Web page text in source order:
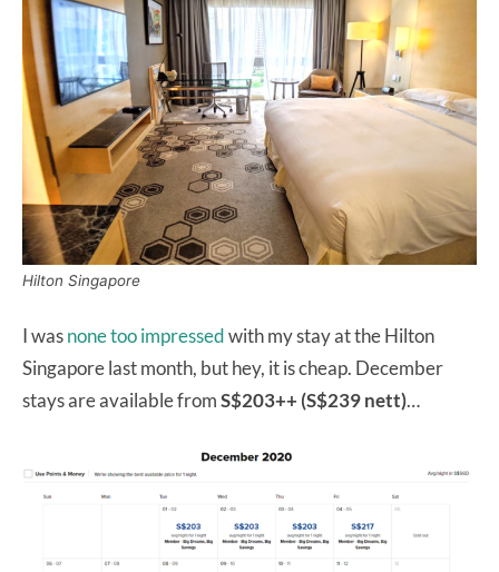
Hilton Singapore
I wasnone too impressedwith my stay at the Hilton
Singapore last month, but hey, it is cheap. December
stays are available fromS$203++ (S$239 nett)…